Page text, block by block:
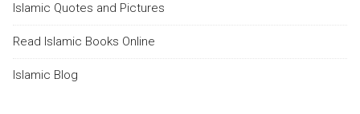
Islamic Quotes and Pictures
Read Islamic Books Online
Islamic Blog